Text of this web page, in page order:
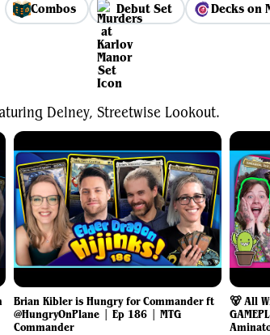
Combos Debut Set Decks on
Delney, Streetwise Lookout.
Brian Kibler is Hungry for Commander ft
@HungryOnPlane | Ep 186 | MTG
Commander
🐻 All